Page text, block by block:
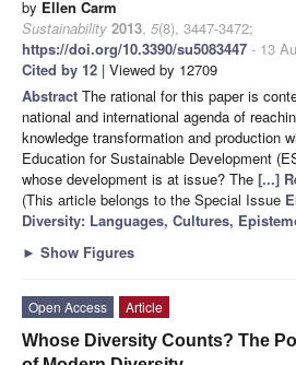
by Ellen Carm
Sustainability 2013, 5(8), 3447-3472;
https://doi.org/10.3390/su5083447 - 13
Cited by 12 | Viewed by 12709
Abstract The rational for this paper is
national and international agenda of
knowledge transformation and production
Education for Sustainable Development
whose development is at issue? The [...]
(This article belongs to the Special Issue
Diversity: Languages, Cultures,
► Show Figures
Open Access
Article
Whose Diversity Counts? The